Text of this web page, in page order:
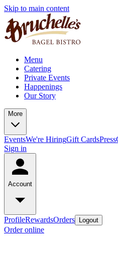
Skip to main content
Menu
Catering
Private Events
Happenings
Our Story
More
EventsWe're HiringGift CardsPress
Sign in
Account
ProfileRewardsOrders Logout
Order online